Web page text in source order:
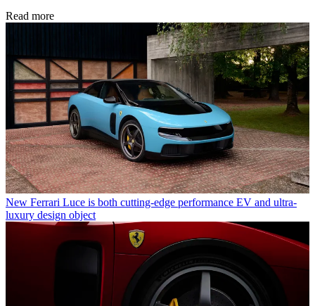
Read more
New Ferrari Luce is both cutting-edge performance EV and ultra-
luxury design object